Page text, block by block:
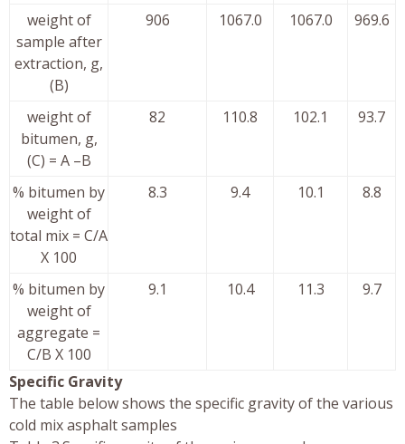
weight of
sample after
extraction, g,
(B)
906 1067.0 1067.0 969.6
weight of
bitumen, g,
(C) = A –B
82 110.8 102.1 93.7
% bitumen by
weight of
total mix = C/A
X 100
8.3 9.4 10.1 8.8
% bitumen by
weight of
aggregate =
C/B X 100
9.1 10.4 11.3 9.7
Specific Gravity
The table below shows the specific gravity of the various
cold mix asphalt samples